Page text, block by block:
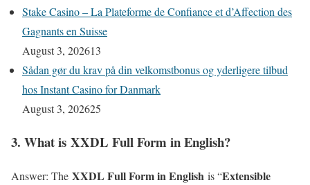
Stake Casino – La Plateforme de Confiance et d’Affection des
Gagnants en Suisse
August 3, 202613
Sådan gør du krav på din velkomstbonus og yderligere tilbud
hos Instant Casino for Danmark
August 3, 202625
3. What is XXDL Full Form in English?
Answer: The XXDL Full Form in English is “Extensible